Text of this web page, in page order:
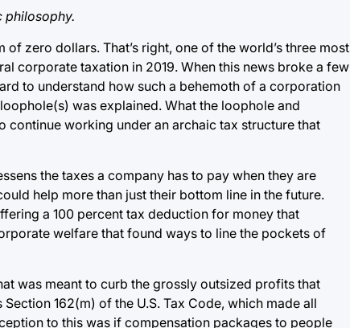
philosophy.
zero dollars. That’s right, one of the world’s three most
corporate taxation in 2019. When this news broke a few
to understand how such a behemoth of a corporation
was explained. What the loophole and
continue working under an archaic tax structure that
the taxes a company has to pay when they are
help more than just their bottom line in the future.
a 100 percent tax deduction for money that
welfare that found ways to line the pockets of
was meant to curb the grossly outsized profits that
162(m) of the U.S. Tax Code, which made all
to this was if compensation packages to people